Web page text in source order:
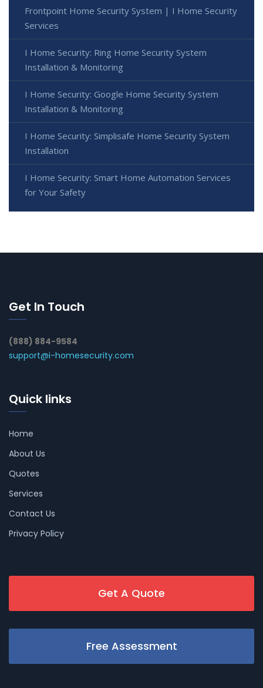
Frontpoint Home Security System | I Home Security
Services
I Home Security: Ring Home Security System
Installation & Monitoring
I Home Security: Google Home Security System
Installation & Monitoring
I Home Security: Simplisafe Home Security System
Installation
I Home Security: Smart Home Automation Services
for Your Safety
Get In Touch
(888) 884-9584
support@i-homesecurity.com
Quick links
Home
About Us
Quotes
Services
Contact Us
Privacy Policy
Get A Quote
Free Assessment